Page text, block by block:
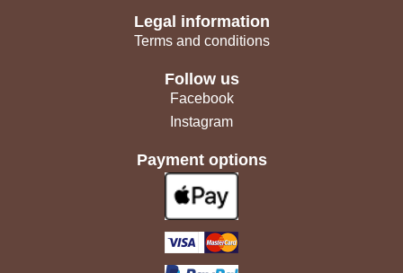
Legal information
Terms and conditions
Follow us
Facebook
Instagram
Payment options